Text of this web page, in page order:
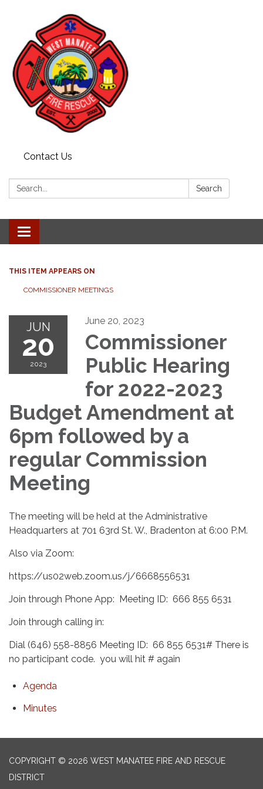
Contact Us
Search: Search
Toggle navigation
THIS ITEM APPEARS ON
COMMISSIONER MEETINGS
JUN
20
2023
June 20, 2023
Commissioner
Public Hearing
for 2022-2023
Budget Amendment at
6pm followed by a
regular Commission
Meeting
The meeting will be held at the Administrative
Headquarters at 701 63rd St. W., Bradenton at 6:00 P.M.
Also via Zoom:
https://us02web.zoom.us/j/6668556531
Join through Phone App: Meeting ID: 666 855 6531
Join through calling in:
Dial (646) 558-8856 Meeting ID: 66 855 6531# There is
no participant code. you will hit # again
Agenda
Minutes
COPYRIGHT © 2026 WEST MANATEE FIRE AND RESCUE
DISTRICT